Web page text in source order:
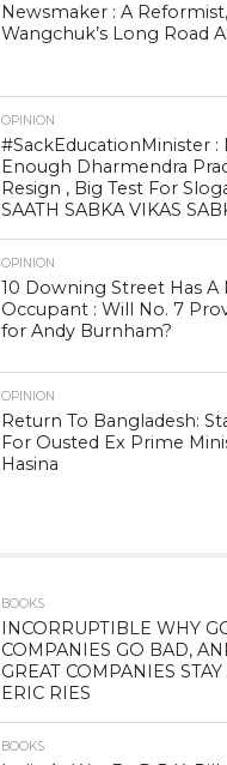
Newsmaker : A
Wangchuk’s Long Road
OPINION
#SackEducationMinister :
Enough Dharmendra
Resign , Big Test For
SAATH SABKA VIKAS
OPINION
10 Downing Street Has A
Occupant : Will No. 7
for Andy Burnham?
OPINION
Return To Bangladesh:
For Ousted Ex Prime
Hasina
BOOKS
INCORRUPTIBLE WHY
COMPANIES GO BAD,
GREAT COMPANIES
ERIC RIES
BOOKS